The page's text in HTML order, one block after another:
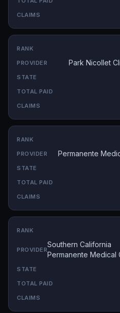
Park Nicollet
Permanente
Southern California
Permanente Medical